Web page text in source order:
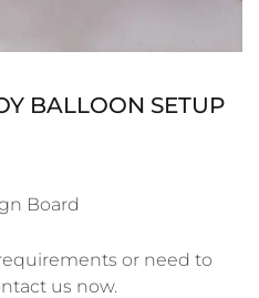
BALLOON SETUP
Board
or need to
us now.